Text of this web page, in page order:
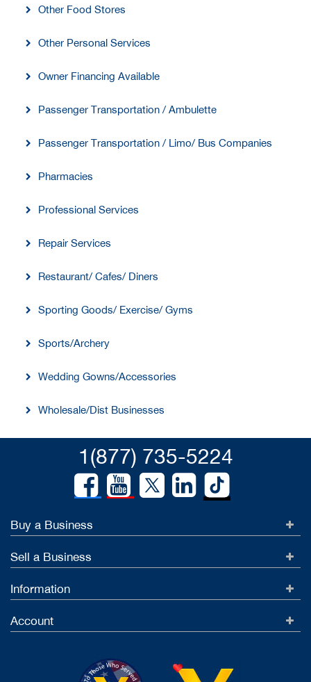
Other Food Stores
Other Personal Services
Owner Financing Available
Passenger Transportation / Ambulette
Passenger Transportation / Limo/ Bus Companies
Pharmacies
Professional Services
Repair Services
Restaurant/ Cafes/ Diners
Sporting Goods/ Exercise/ Gyms
Sports/Archery
Wedding Gowns/Accessories
Wholesale/Dist Businesses
1(877) 735-5224
Buy a Business
Sell a Business
Information
Account